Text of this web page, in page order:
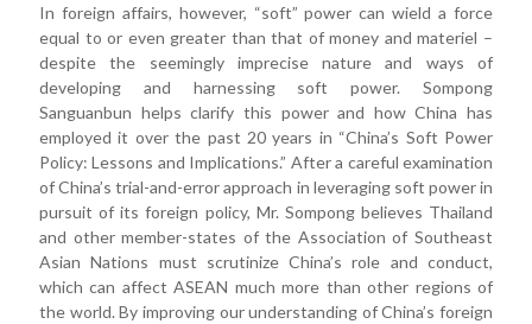
In foreign affairs, however, “soft” power can wield a force
equal to or even greater than that of money and materiel –
despite the seemingly imprecise nature and ways of
developing and harnessing soft power. Sompong
Sanguanbun helps clarify this power and how China has
employed it over the past 20 years in “China’s Soft Power
Policy: Lessons and Implications.” After a careful examination
of China’s trial-and-error approach in leveraging soft power in
pursuit of its foreign policy, Mr. Sompong believes Thailand
and other member-states of the Association of Southeast
Asian Nations must scrutinize China’s role and conduct,
which can affect ASEAN much more than other regions of
the world. By improving our understanding of China’s foreign